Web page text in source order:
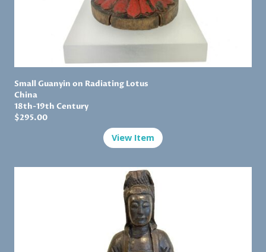
Small Guanyin on Radiating Lotus
China
18th-19th Century
$295.00
View Item